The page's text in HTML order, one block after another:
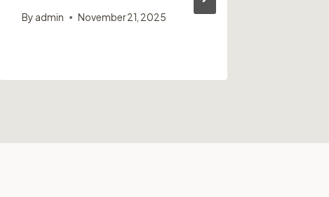
By admin November 21, 2025